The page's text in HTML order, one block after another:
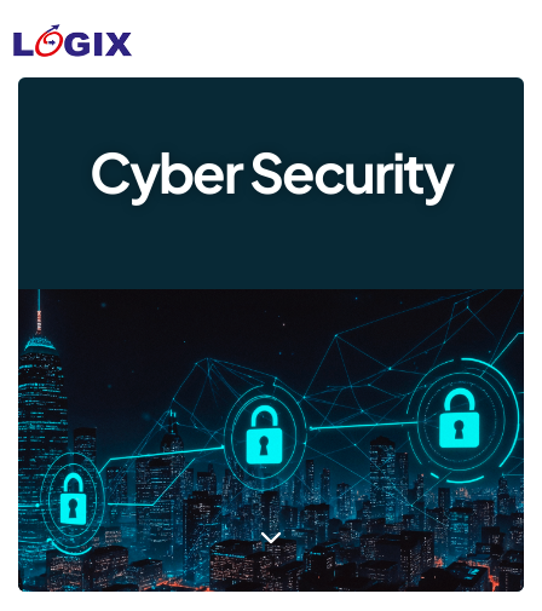
Cyber Security